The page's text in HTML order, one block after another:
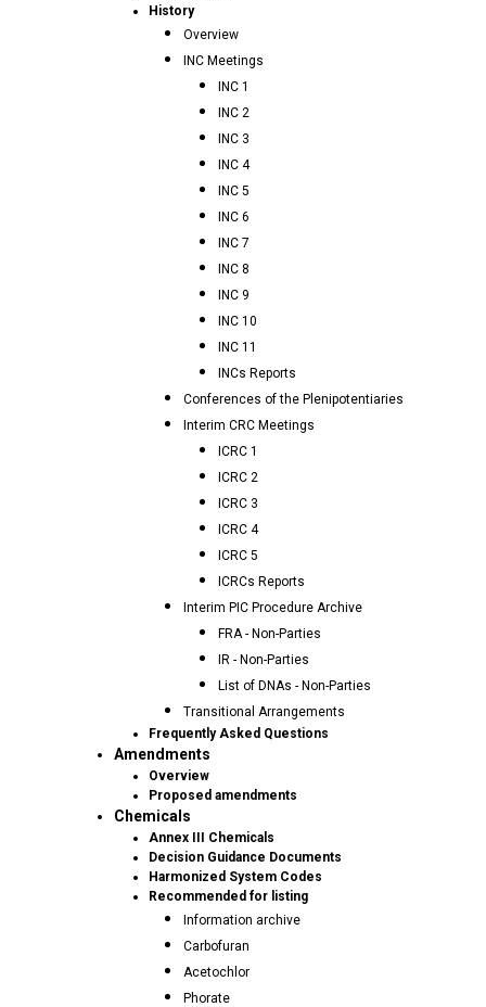
History
Overview
INC Meetings
INC 1
INC 2
INC 3
INC 4
INC 5
INC 6
INC 7
INC 8
INC 9
INC 10
INC 11
INCs Reports
Conferences of the Plenipotentiaries
Interim CRC Meetings
ICRC 1
ICRC 2
ICRC 3
ICRC 4
ICRC 5
ICRCs Reports
Interim PIC Procedure Archive
FRA - Non-Parties
IR - Non-Parties
List of DNAs - Non-Parties
Transitional Arrangements
Frequently Asked Questions
Amendments
Overview
Proposed amendments
Chemicals
Annex III Chemicals
Decision Guidance Documents
Harmonized System Codes
Recommended for listing
Information archive
Carbofuran
Acetochlor
Phorate